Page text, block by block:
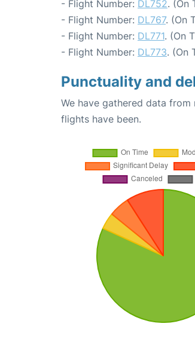
- Flight Number: DL752. (On
- Flight Number: DL767. (On
- Flight Number: DL771. (On
- Flight Number: DL773. (On
Punctuality and
We have gathered data
flights have been.